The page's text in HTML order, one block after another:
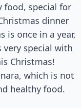
food, special for
dinner
is once in a year,
very special with
Christmas!
which is not
healthy food.